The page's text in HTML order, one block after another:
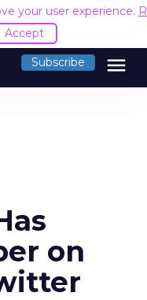
your user experience.
Accept
Subscribe menu
on